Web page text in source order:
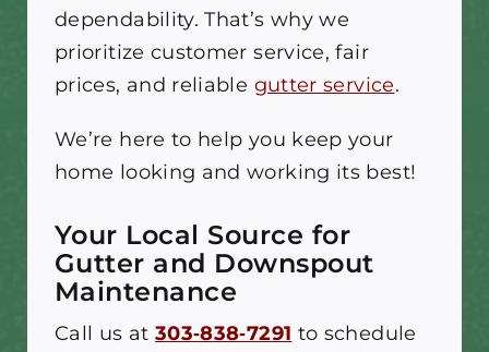
dependability. That’s why we
prioritize customer service, fair
prices, and reliable gutter service.
We’re here to help you keep your
home looking and working its best!
Your Local Source for
Gutter and Downspout
Maintenance
Call us at 303‑838‑7291 to schedule